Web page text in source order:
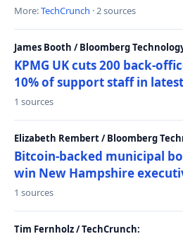
More:TechCrunch · 2 sources
James Booth / Bloomberg
KPMG UK cuts 200 back-
10% of support staff in
1 sources
Elizabeth Rembert / Bloomberg
Bitcoin-backed municipal
win New Hampshire
1 sources
Tim Fernholz / TechCrunch: